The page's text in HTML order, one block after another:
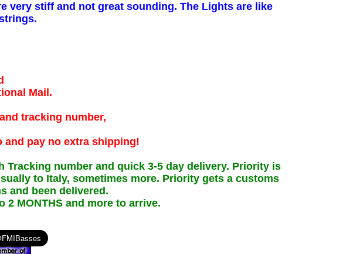
very stiff and not great sounding. The Lights are like
Mail.
tracking number,
and pay no extra shipping!
Tracking number and quick 3-5 day delivery. Priority is
to Italy, sometimes more. Priority gets a customs
and been delivered.
2 MONTHS and more to arrive.